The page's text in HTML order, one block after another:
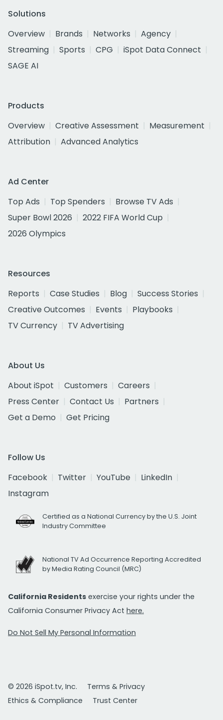
Solutions
Overview
Brands Networks
Agency
Streaming
Sports CPG
iSpot Data Connect
SAGE AI
Products
Overview
Creative Assessment
Measurement
Attribution
Advanced Analytics
Ad Center
Top Ads
Top Spenders
Browse TV Ads
Super Bowl 2026
2022 FIFA World Cup
2026 Olympics
Resources
Reports
Case Studies Blog
Success Stories
Creative Outcomes
Events
Playbooks
TV Currency
TV Advertising
About Us
About iSpot
Customers
Careers
Press Center
Contact Us
Partners
Get a Demo
Get Pricing
Follow Us
Facebook
Twitter YouTube
LinkedIn
Instagram
Certified as a National Currency by the U.S. Joint
Industry Committee
National TV Ad Occurrence Reporting Accredited
by Media Rating Council (MRC)
California Residents exercise your rights under the
California Consumer Privacy Act here.
Do Not Sell My Personal Information
© 2026 iSpot.tv, Inc.
Terms & Privacy
Ethics & Compliance
Trust Center